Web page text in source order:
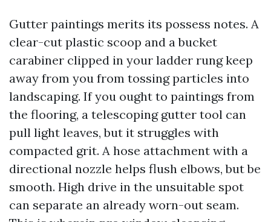
Gutter paintings merits its possess notes. A
clear-cut plastic scoop and a bucket
carabiner clipped in your ladder rung keep
away from you from tossing particles into
landscaping. If you ought to paintings from
the flooring, a telescoping gutter tool can
pull light leaves, but it struggles with
compacted grit. A hose attachment with a
directional nozzle helps flush elbows, but be
smooth. High drive in the unsuitable spot
can separate an already worn-out seam.